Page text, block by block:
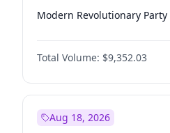
Modern Revolutionary Party
Total Volume: $9,352.03
Aug 18, 2026